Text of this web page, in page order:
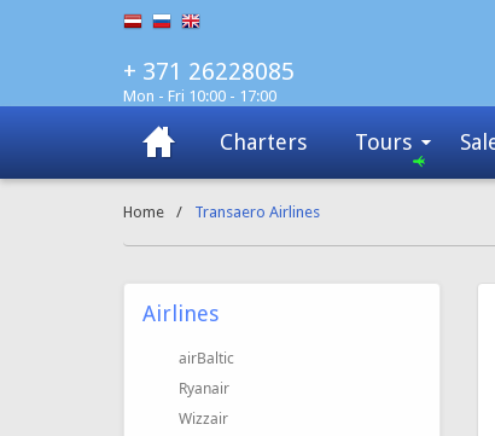
+ 371 26228085
Mon - Fri 10:00 - 17:00
Charters Tours
Home / Transaero Airlines
Airlines
airBaltic
Ryanair
Wizzair